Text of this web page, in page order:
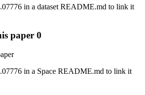
in a dataset README.md to link it
paper 0
in a Space README.md to link it